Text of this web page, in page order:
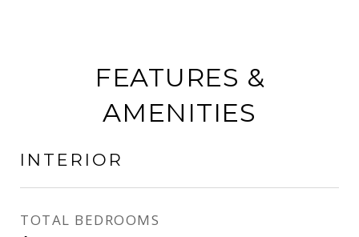
FEATURES &
AMENITIES
INTERIOR
TOTAL BEDROOMS